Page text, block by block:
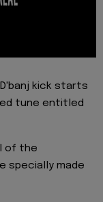
kick starts
tune entitled
of the
specially made